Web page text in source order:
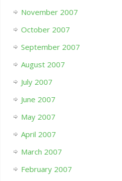
November 2007
October 2007
September 2007
August 2007
July 2007
June 2007
May 2007
April 2007
March 2007
February 2007